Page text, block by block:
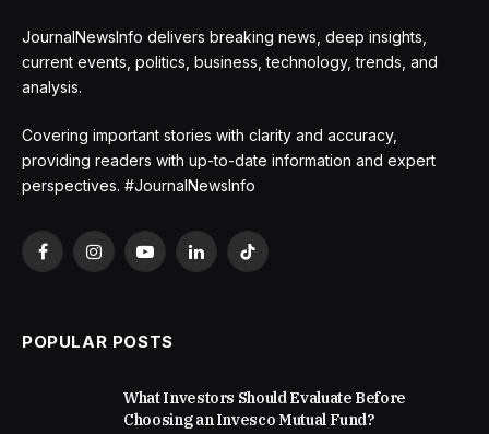
JournalNewsInfo delivers breaking news, deep insights,
current events, politics, business, technology, trends, and
analysis.
Covering important stories with clarity and accuracy,
providing readers with up-to-date information and expert
perspectives. #JournalNewsInfo
FacebookInstagramYouTubeLinkedInTikTok
POPULAR POSTS
What Investors Should Evaluate Before
Choosing an Invesco Mutual Fund?